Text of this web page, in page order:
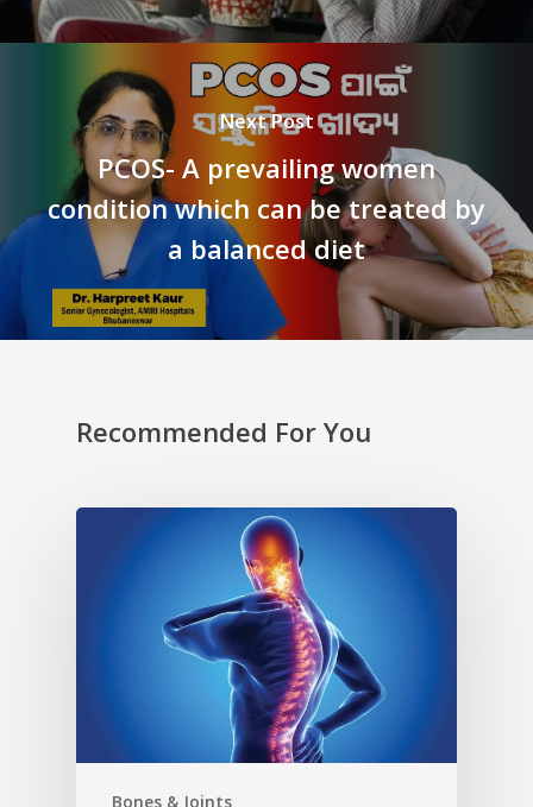
Next Post
PCOS- A prevailing women
condition which can be treated by
a balanced diet
Recommended For You
Bones & Joints